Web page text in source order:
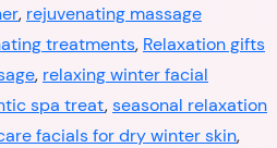
, rejuvenating massage
treatments, Relaxation gifts
, relaxing winter facial
spa treat,seasonal relaxation
facials for dry winter skin,